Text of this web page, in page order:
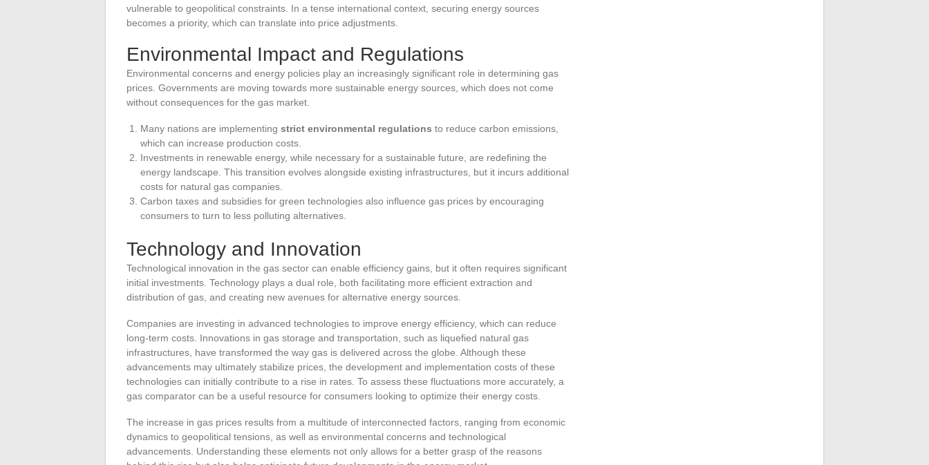
vulnerable to geopolitical constraints. In a tense international context, securing energy sources
becomes a priority, which can translate into price adjustments.
Environmental Impact and Regulations
Environmental concerns and energy policies play an increasingly significant role in determining gas
prices. Governments are moving towards more sustainable energy sources, which does not come
without consequences for the gas market.
Many nations are implementing strict environmental regulations to reduce carbon emissions,
which can increase production costs.
Investments in renewable energy, while necessary for a sustainable future, are redefining the
energy landscape. This transition evolves alongside existing infrastructures, but it incurs additional
costs for natural gas companies.
Carbon taxes and subsidies for green technologies also influence gas prices by encouraging
consumers to turn to less polluting alternatives.
Technology and Innovation
Technological innovation in the gas sector can enable efficiency gains, but it often requires significant
initial investments. Technology plays a dual role, both facilitating more efficient extraction and
distribution of gas, and creating new avenues for alternative energy sources.
Companies are investing in advanced technologies to improve energy efficiency, which can reduce
long-term costs. Innovations in gas storage and transportation, such as liquefied natural gas
infrastructures, have transformed the way gas is delivered across the globe. Although these
advancements may ultimately stabilize prices, the development and implementation costs of these
technologies can initially contribute to a rise in rates. To assess these fluctuations more accurately, a
gas comparator can be a useful resource for consumers looking to optimize their energy costs.
The increase in gas prices results from a multitude of interconnected factors, ranging from economic
dynamics to geopolitical tensions, as well as environmental concerns and technological
advancements. Understanding these elements not only allows for a better grasp of the reasons